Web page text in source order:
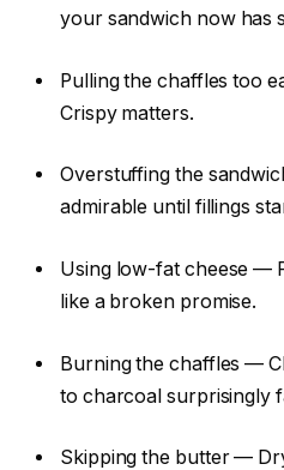
your sandwich now has
Pulling the chaffles too
Crispy matters.
Overstuffing the
admirable until fillings
Using low-fat cheese —
like a broken promise.
Burning the chaffles —
to charcoal surprisingly
Skipping the butter —